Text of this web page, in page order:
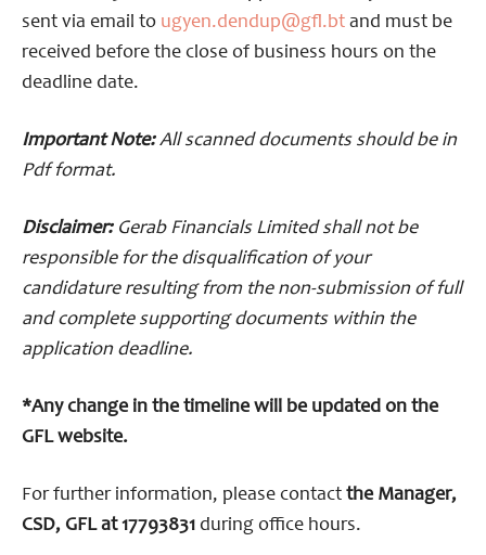
sent via email to ugyen.dendup@gfl.bt and must be
received before the close of business hours on the
deadline date.
Important Note:All scanned documents should be in
Pdf format.
Disclaimer: Gerab Financials Limited shall not be
responsible for the disqualification of your
candidature resulting from the non-submission of full
and complete supporting documents within the
application deadline.
*Any change in the timeline will be updated on the
GFL website.
For further information, please contact the Manager,
CSD, GFL at 17793831 during office hours.